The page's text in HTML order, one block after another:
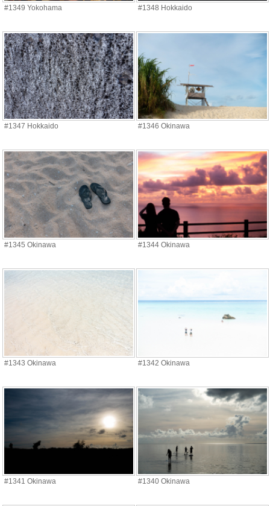
#1349 Yokohama #1348 Hokkaido
#1347 Hokkaido #1346 Okinawa
#1345 Okinawa #1344 Okinawa
#1343 Okinawa #1342 Okinawa
#1341 Okinawa #1340 Okinawa